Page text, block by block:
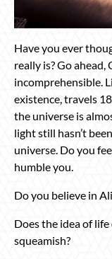
Have you ever
really is? Go ahead,
incomprehensible.
existence, travels
the universe is
light still hasn’t
universe. Do you
humble you.
Do you believe in
Does the idea of
squeamish?